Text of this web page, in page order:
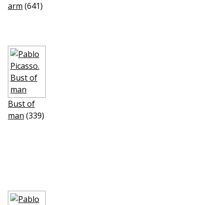
arm (641)
Bust of
man (339)